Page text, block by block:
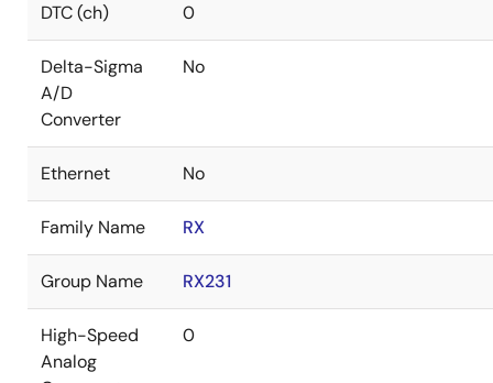
DTC (ch) 0
Delta-Sigma
A/D
Converter
No
Ethernet No
Family Name RX
Group Name RX231
High-Speed
Analog
0